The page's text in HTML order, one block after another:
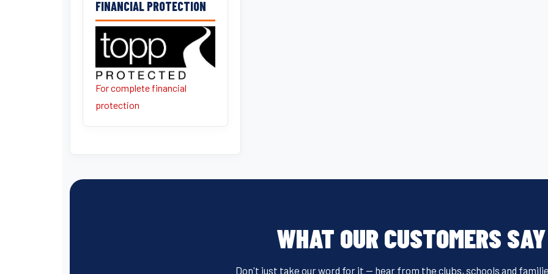
FINANCIAL PROTECTION
For complete financial
protection
WHAT OUR CUSTOMERS SAY
Don't just take our word for it — hear from the clubs, schools and